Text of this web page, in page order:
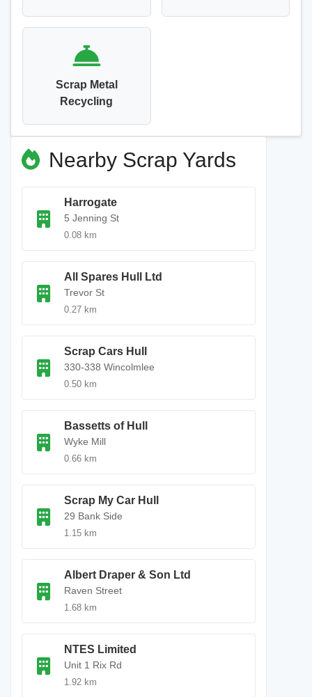
Scrap Metal
Recycling
Nearby Scrap Yards
Harrogate
5 Jenning St
0.08 km
All Spares Hull Ltd
Trevor St
0.27 km
Scrap Cars Hull
330-338 Wincolmlee
0.50 km
Bassetts of Hull
Wyke Mill
0.66 km
Scrap My Car Hull
29 Bank Side
1.15 km
Albert Draper & Son Ltd
Raven Street
1.68 km
NTES Limited
Unit 1 Rix Rd
1.92 km